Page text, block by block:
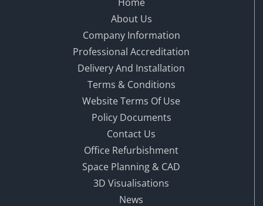
About Us
Company Information
Professional Accreditation
Delivery And Installation
Terms & Conditions
Website Terms Of Use
Policy Documents
Contact Us
Office Refurbishment
Space Planning & CAD
3D Visualisations
News